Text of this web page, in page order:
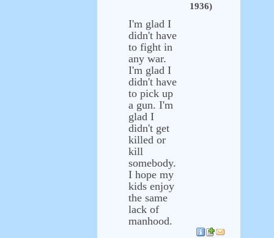
1936)
I'm glad I
didn't have
to fight in
any war.
I'm glad I
didn't have
to pick up
a gun. I'm
glad I
didn't get
killed or
kill
somebody.
I hope my
kids enjoy
the same
lack of
manhood.